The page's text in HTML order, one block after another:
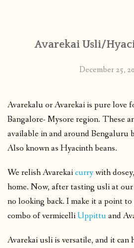
PUBLISHED WORKS
Avarekai Usli/
December 25,
Avarekalu or Avarekai is pure love
Bangalore- Mysore region. These
available in and around Bengaluru
Also known as Hyacinth beans.
We relish Avarekaicurrywith
home. Now, after tasting usli at our
no looking back. I make it a point to
combo of vermicelliUppittuand
Avarekai usli is versatile, and it can